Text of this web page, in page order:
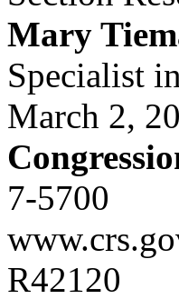
Mary
Specialist
March 2,
7-5700
R42120